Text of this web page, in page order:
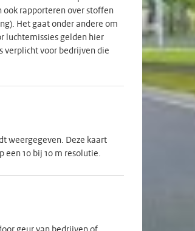
ook rapporteren over stoffen
Het gaat onder andere om
luchtemissies gelden hier
verplicht voor bedrijven die
weergegeven. Deze kaart
een 10 bij 10 m resolutie.